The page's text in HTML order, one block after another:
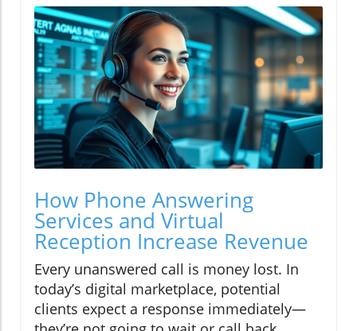
How Phone Answering
Services and Virtual
Reception Increase Revenue
Every unanswered call is money lost. In
today’s digital marketplace, potential
clients expect a response immediately—